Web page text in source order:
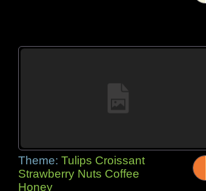
Theme: Tulips Croissant
Strawberry Nuts Coffee
Honey